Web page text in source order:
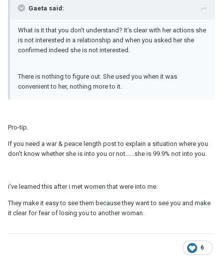
Gaeta said:
What is it that you don't understand? It's clear with her actions she
is not interested in a relationship and when you asked her she
confirmed indeed she is not interested.
There is nothing to figure out. She used you when it was
convenient to her, nothing more to it.
Pro-tip.
If you need a war & peace length post to explain a situation where you
don't know whether she is into you or not......she is 99.9% not into you.
i've learned this after i met women that were into me.
They make it easy to see them because they want to see you and make
it clear for fear of losing you to another woman.
6